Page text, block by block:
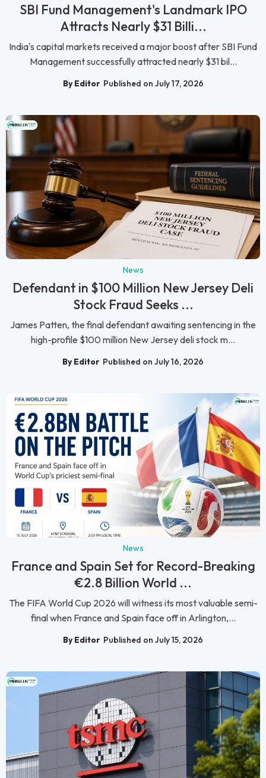
SBI Fund Management's Landmark IPO
Attracts Nearly $31 Billi...
India's capital markets received a major boost after SBI Fund
Management successfully attracted nearly $31 bil...
By Editor Published on July 17, 2026
News
Defendant in $100 Million New Jersey Deli
Stock Fraud Seeks ...
James Patten, the final defendant awaiting sentencing in the
high-profile $100 million New Jersey deli stock m...
By Editor Published on July 16, 2026
News
France and Spain Set for Record-Breaking
€2.8 Billion World ...
The FIFA World Cup 2026 will witness its most valuable semi-
final when France and Spain face off in Arlington,...
By Editor Published on July 15, 2026